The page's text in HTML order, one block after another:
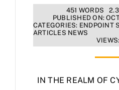
451 WORDS
PUBLISHED ON:
CATEGORIES: ENDPOINT
ARTICLES NEWS
IN THE REALM OF